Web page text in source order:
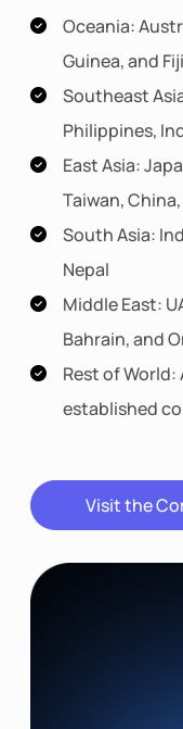
Oceania:
Guinea, and Fiji
Southeast
Philippines,
East Asia:
Taiwan,
South Asia:
Nepal
Middle East:
Bahrain, and
Rest of
established
Visit the